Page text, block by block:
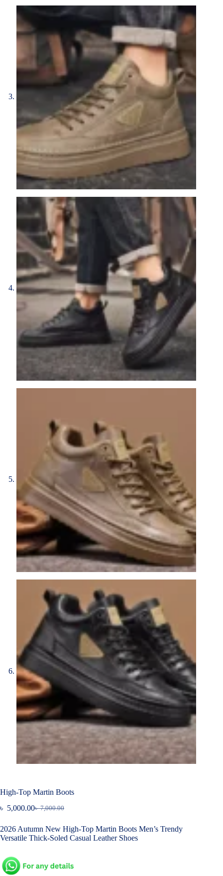
High-Top Martin Boots
৳7,000.00
Original
was:
৳ 7,000.00.
৳ 5,000.00Current
is:
৳ 5,000.00.
2026 Autumn New High-Top Martin Boots Men’s Trendy
Versatile Thick-Soled Casual Leather Shoes